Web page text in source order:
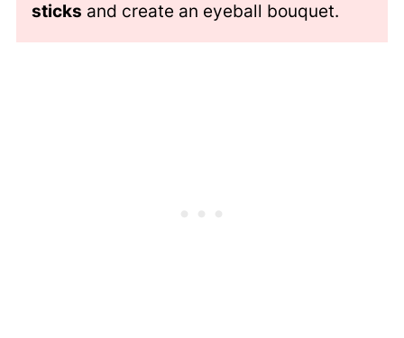
sticks and create an eyeball bouquet.